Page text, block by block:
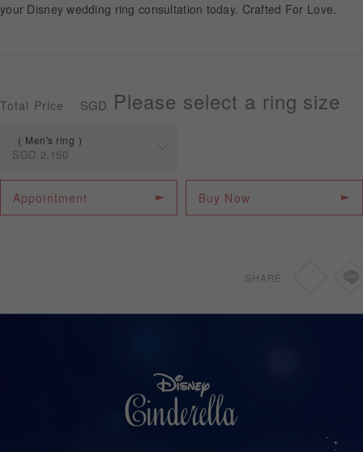
APPOINTMENT
your Disney wedding ring consultation today. Crafted For Love.
Total Price SGD Please select a ring size
Men's ring
SGD 2,150
Spec Price
Men's ring SGD 2,150
Buy Now
Appointment
SHARE